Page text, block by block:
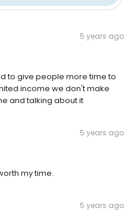
5 years ago
to give people more time to
income we don't make
and talking about it
5 years ago
my time.
5 years ago